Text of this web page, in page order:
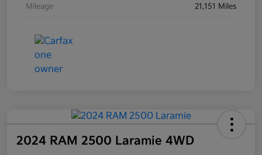
Mileage 21,151 Miles
2024 RAM 2500 Laramie 4WD